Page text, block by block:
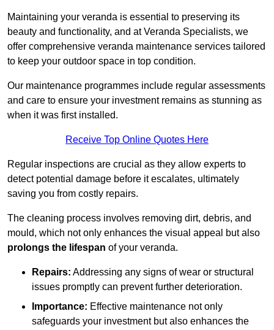
Maintaining your veranda is essential to preserving its
beauty and functionality, and at Veranda Specialists, we
offer comprehensive veranda maintenance services tailored
to keep your outdoor space in top condition.
Our maintenance programmes include regular assessments
and care to ensure your investment remains as stunning as
when it was first installed.
Receive Top Online Quotes Here
Regular inspections are crucial as they allow experts to
detect potential damage before it escalates, ultimately
saving you from costly repairs.
The cleaning process involves removing dirt, debris, and
mould, which not only enhances the visual appeal but also
prolongs the lifespan of your veranda.
Repairs: Addressing any signs of wear or structural
issues promptly can prevent further deterioration.
Importance: Effective maintenance not only
safeguards your investment but also enhances the